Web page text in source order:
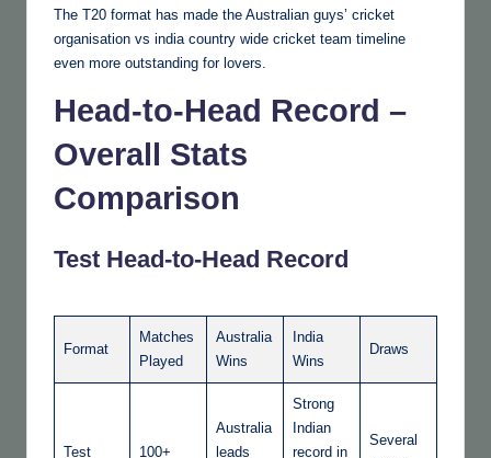
The T20 format has made the Australian guys’ cricket
organisation vs india country wide cricket team timeline
even more outstanding for lovers.
Head-to-Head Record –
Overall Stats
Comparison
Test Head-to-Head Record
Format
Matches
Played
Australia
Wins
India
Wins
Draws
Test 100+
Australia
leads
Strong
Indian
record in
Several